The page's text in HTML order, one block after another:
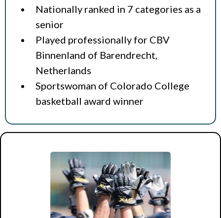
Nationally ranked in 7 categories as a
senior
Played professionally for CBV
Binnenland of Barendrecht,
Netherlands
Sportswoman of Colorado College
basketball award winner